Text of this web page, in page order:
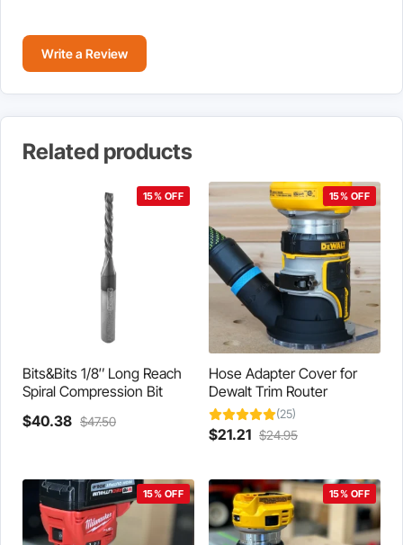
Write a Review
Related products
15% OFF
Bits&Bits 1/8″ Long Reach
Spiral Compression Bit
$40.38 Current
$47.50Original
15% OFF
Hose Adapter Cover for
Dewalt Trim Router
(25)
$21.21 Current
$21.21.
$24.95Original
$24.95.
has
multiple
variants.
15% OFF 15% OFF